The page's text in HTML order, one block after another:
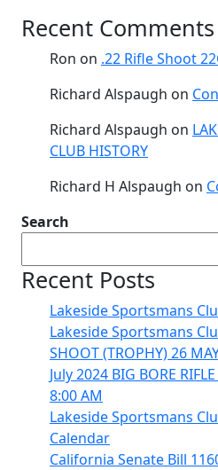
Recent Comments
Ron on .22 Rifle Shoot
Richard Alspaugh on
Richard Alspaugh on
CLUB HISTORY
Richard H Alspaugh on
Search
Recent Posts
Lakeside Sportsmans
Lakeside Sportsmans
SHOOT (TROPHY) 26
July 2024 BIG BORE
8:00 AM
Lakeside Sportsmans
Calendar
California Senate Bill